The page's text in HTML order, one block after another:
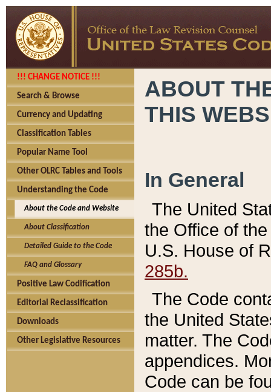
!!! CHANGE NOTICE !!!
Search & Browse
Currency and Updating
Classification Tables
Popular Name Tool
Other OLRC Tables and Tools
Understanding the Code
About the Code and Website
About Classification
Detailed Guide to the Code
FAQ and Glossary
Positive Law Codification
Editorial Reclassification
Downloads
Other Legislative Resources
ABOUT
THIS
In General
The United
the Office of
U.S. House of
285b.
The Code
the United
matter. The
appendices.
Code can be